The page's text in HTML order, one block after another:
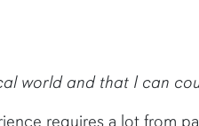
world and that I can
requires a lot from